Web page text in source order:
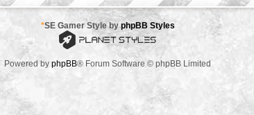
*SE Gamer Style byphpBB Styles
Powered by phpBB® Forum Software © phpBB Limited